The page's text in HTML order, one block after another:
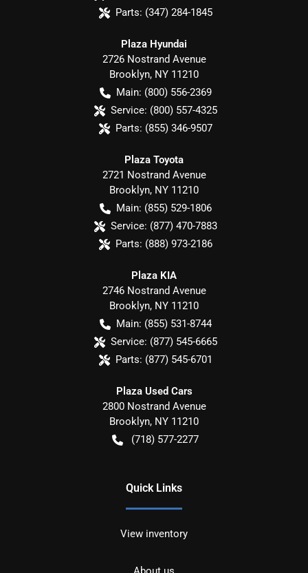
Parts: (347) 284-1845
Plaza Hyundai
2726 Nostrand Avenue
Brooklyn, NY 11210
Main: (800) 556-2369
Service: (800) 557-4325
Parts: (855) 346-9507
Plaza Toyota
2721 Nostrand Avenue
Brooklyn, NY 11210
Main: (855) 529-1806
Service: (877) 470-7883
Parts: (888) 973-2186
Plaza KIA
2746 Nostrand Avenue
Brooklyn, NY 11210
Main: (855) 531-8744
Service: (877) 545-6665
Parts: (877) 545-6701
Plaza Used Cars
2800 Nostrand Avenue
Brooklyn, NY 11210
(718) 577-2277
Quick Links
View inventory